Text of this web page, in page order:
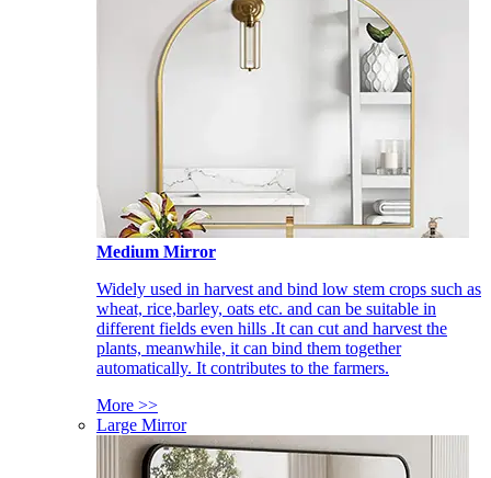
Medium Mirror
Widely used in harvest and bind low stem crops such as
wheat, rice,barley, oats etc. and can be suitable in
different fields even hills .It can cut and harvest the
plants, meanwhile, it can bind them together
automatically. It contributes to the farmers.
More >>
Large Mirror